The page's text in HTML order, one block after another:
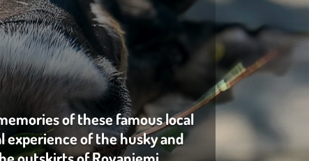
of these famous local
experience of the husky and